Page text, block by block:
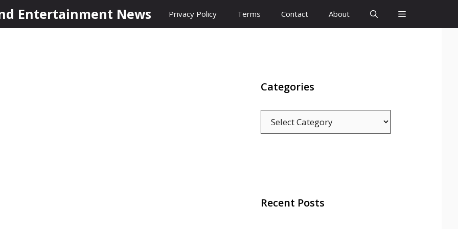
Entertainment News Privacy Policy Terms Contact About
Categories
Recent Posts